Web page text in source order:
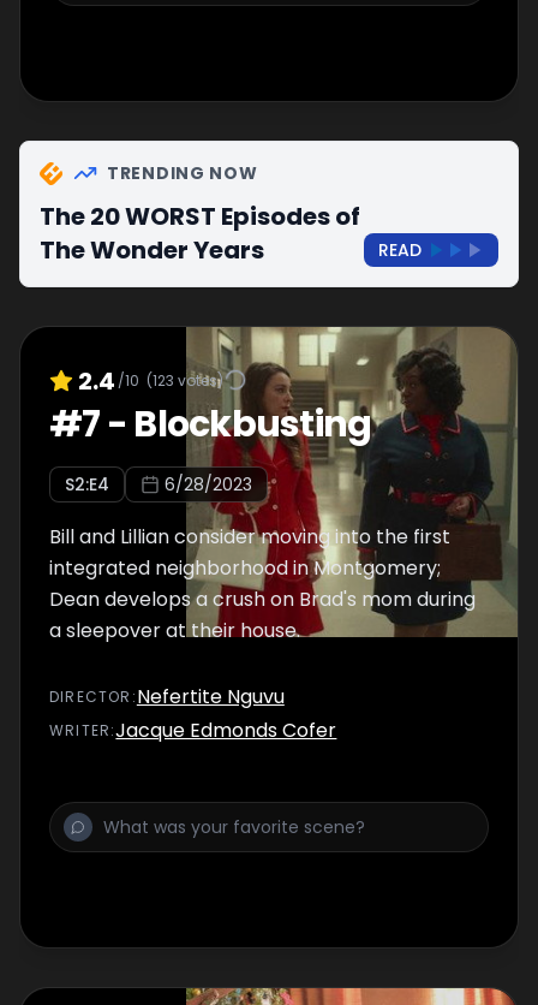
TRENDING NOW
The 20 WORST Episodes of
The Wonder Years
READ
2.4 /10 (123 votes)
#7- Blockbusting
S2:E4 6/28/2023
Bill and Lillian consider moving into the first
integrated neighborhood in Montgomery;
Dean develops a crush on Brad's mom during
a sleepover at their house.
DIRECTOR :Nefertite Nguvu
WRITER:Jacque Edmonds Cofer